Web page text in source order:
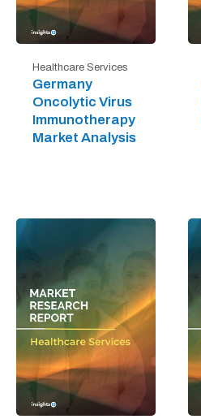
Healthcare Services
Germany
Oncolytic Virus
Immunotherapy
Market Analysis